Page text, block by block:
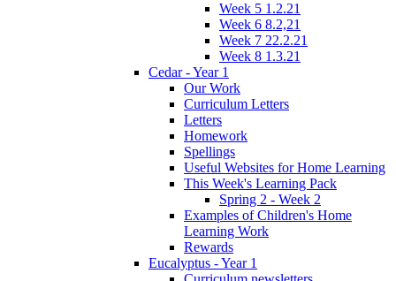
Week 5 1.2.21
Week 6 8.2,21
Week 7 22.2.21
Week 8 1.3.21
Cedar - Year 1
Our Work
Curriculum Letters
Letters
Homework
Spellings
Useful Websites for Home Learning
This Week's Learning Pack
Spring 2 - Week 2
Examples of Children's Home
Learning Work
Rewards
Eucalyptus - Year 1